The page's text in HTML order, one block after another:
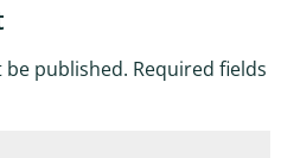
published. Required fields